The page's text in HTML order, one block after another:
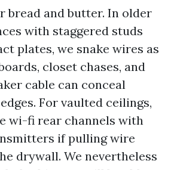
bread and butter. In older
with staggered studs
plates, we snake wires as
closet chases, and
cable can conceal
For vaulted ceilings,
wi-fi rear channels with
if pulling wire
drywall. We nevertheless